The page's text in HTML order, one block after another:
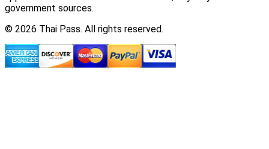
government sources.
© 2026 Thai Pass. All rights reserved.